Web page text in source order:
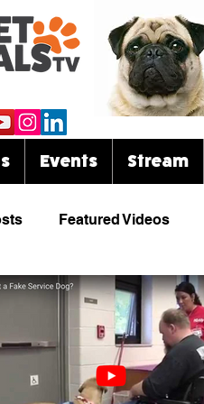
Events Stream
Featured Videos
Your Breed Events
Celebrities & Pets Funny